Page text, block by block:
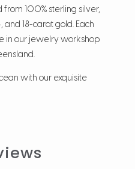
100% sterling silver,
and 18-carat gold. Each
in our jewelry workshop
with our exquisite